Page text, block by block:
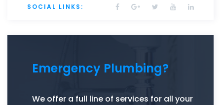
SOCIAL LINKS:
Emergency Plumbing?
We offer a full line of services for all your